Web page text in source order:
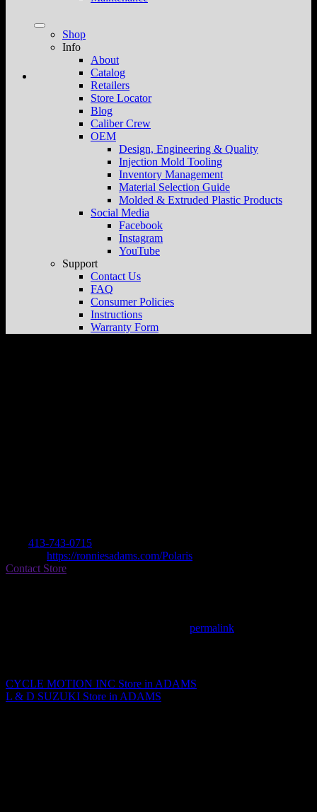
Shop
Info
About
Catalog
Retailers
Store Locator
Blog
Caliber Crew
OEM
Design, Engineering & Quality
Injection Mold Tooling
Inventory Management
Material Selection Guide
Molded & Extruded Plastic Products
Social Media
Facebook
Instagram
YouTube
Support
Contact Us
FAQ
Consumer Policies
Instructions
Warranty Form
413-743-0715
https://ronniesadams.com/Polaris
Contact Store
permalink
CYCLE MOTION INC Store in ADAMS
L & D SUZUKI Store in ADAMS